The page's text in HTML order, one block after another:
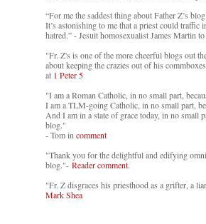
“For me the saddest thing about Father Z’s
It’s astonishing to me that a priest could traffic
hatred.” - Jesuit homosexualist James Martin
"Fr. Z's is one of the more cheerful blogs out
about keeping the crazies out of his
at 1 Peter 5
"I am a Roman Catholic, in no small part,
I am a TLM-going Catholic, in no small part,
And I am in a state of grace today, in no small
blog."
- Tom in comment
"Thank you for the delightful and edifying
blog."- Reader comment.
"Fr. Z disgraces his priesthood as a grifter, a
Mark Shea